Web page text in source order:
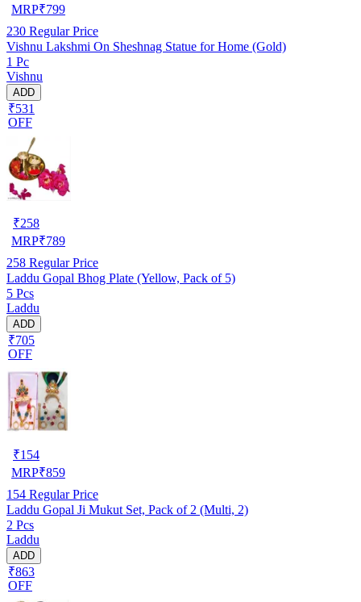
MRP₹799
230 Regular Price
Vishnu Lakshmi On Sheshnag Statue for Home (Gold)
1 Pc
Vishnu
ADD
₹531
OFF
₹258
MRP₹789
258 Regular Price
Laddu Gopal Bhog Plate (Yellow, Pack of 5)
5 Pcs
Laddu
ADD
₹705
OFF
₹154
MRP₹859
154 Regular Price
Laddu Gopal Ji Mukut Set, Pack of 2 (Multi, 2)
2 Pcs
Laddu
ADD
₹863
OFF